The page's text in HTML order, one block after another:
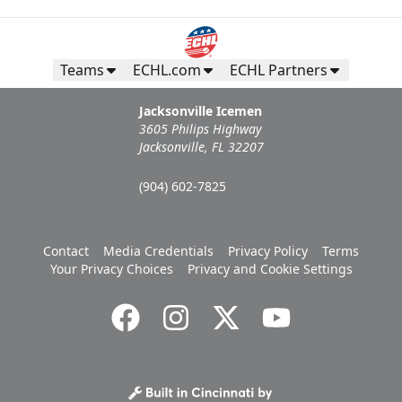
Teams ECHL.com ECHL Partners
Jacksonville Icemen
3605 Philips Highway
Jacksonville, FL 32207
(904) 602-7825
Contact Media Credentials Privacy Policy
Terms
Your Privacy Choices
Privacy and Cookie Settings